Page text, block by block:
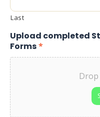
Last
Upload completed
Forms*